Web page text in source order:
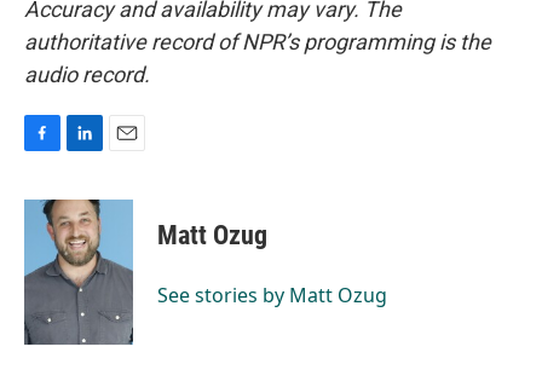
Accuracy and availability may vary. The
authoritative record of NPR’s programming is the
audio record.
c
o
k
n
k
e
d
I
n
a
Matt Ozug
See stories by Matt Ozug